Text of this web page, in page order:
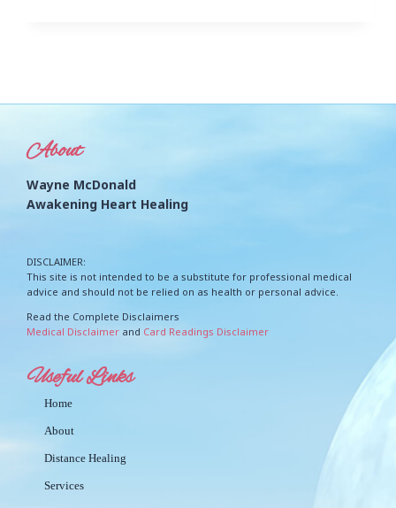
About
Wayne McDonald
Awakening Heart Healing
DISCLAIMER:
This site is not intended to be a substitute for professional medical
advice and should not be relied on as health or personal advice.
Read the Complete Disclaimers
Medical Disclaimer and Card Readings Disclaimer
Useful Links
Home
About
Distance Healing
Services